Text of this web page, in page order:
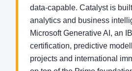
data-capable. Catalyst is
analytics and business
Microsoft Generative AI, an
certification, predictive
projects and international